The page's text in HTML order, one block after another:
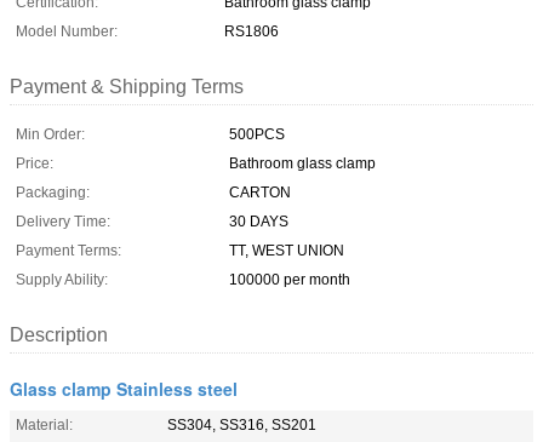
Model Number:
RS1806
Payment & Shipping Terms
Min Order:
500PCS
Price:
Bathroom glass clamp
Packaging:
CARTON
Delivery Time:
30 DAYS
Payment Terms:
TT, WEST UNION
Supply Ability:
100000 per month
Description
Glass clamp Stainless steel
Material:
SS304, SS316, SS201